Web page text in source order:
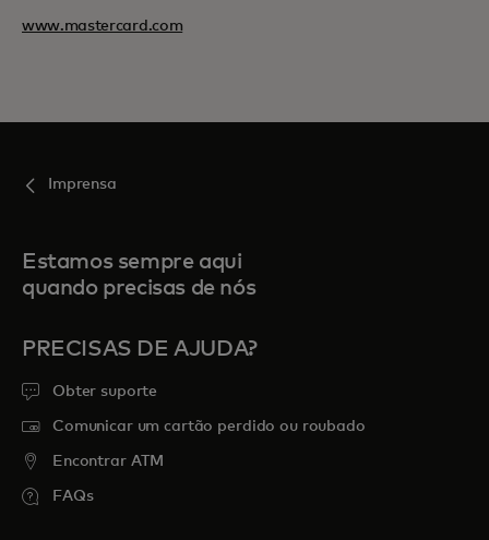
www.mastercard.com
Imprensa
Estamos sempre aqui
quando precisas de nós
PRECISAS DE AJUDA?
Obter suporte
Comunicar um cartão perdido ou roubado
Encontrar ATM
FAQs